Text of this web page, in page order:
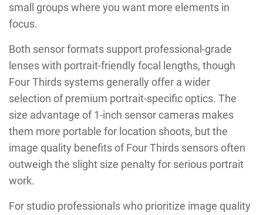
small groups where you want more elements in
focus.
Both sensor formats support professional-grade
lenses with portrait-friendly focal lengths, though
Four Thirds systems generally offer a wider
selection of premium portrait-specific optics. The
size advantage of 1-inch sensor cameras makes
them more portable for location shoots, but the
image quality benefits of Four Thirds sensors often
outweigh the slight size penalty for serious portrait
work.
For studio professionals who prioritize image quality